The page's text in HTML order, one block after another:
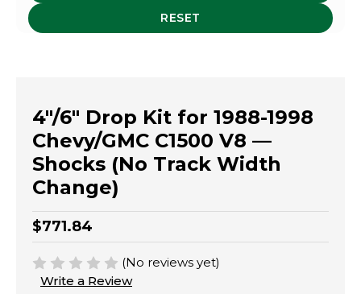
RESET
4"/6" Drop Kit for 1988-1998
Chevy/GMC C1500 V8 —
Shocks (No Track Width
Change)
$771.84
(No reviews yet)
Write a Review